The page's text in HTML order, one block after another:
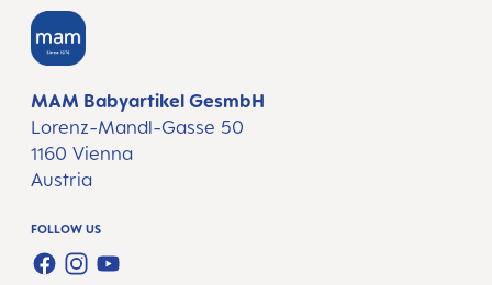
MAM Babyartikel GesmbH
Lorenz-Mandl-Gasse 50
1160 Vienna
Austria
FOLLOW US
FACEBOOK
INSTAGRAM
YOUTUBE